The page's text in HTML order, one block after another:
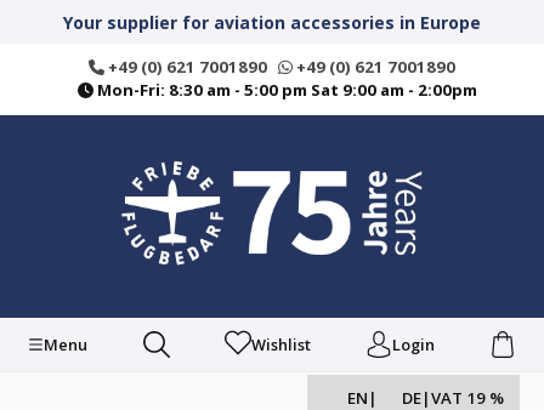
contentYour supplier for aviation accessories in Europe
+49 (0) 621 7001890
+49 (0) 621 7001890
Mon-Fri: 8:30 am - 5:00 pm Sat 9:00 am - 2:00pm
Menu Wishlist Login
EN | DE|VAT 19 %